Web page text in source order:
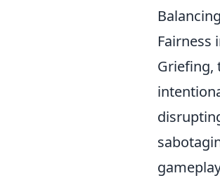
Fairness
Griefing,